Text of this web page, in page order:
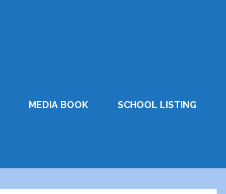
MEDIA BOOK SCHOOL LISTING